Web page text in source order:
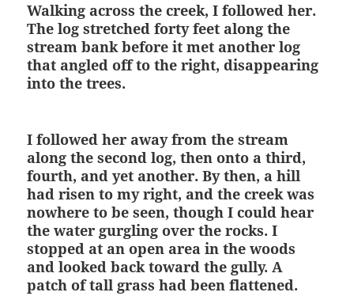
Walking across the creek, I followed her.
The log stretched forty feet along the
stream bank before it met another log
that angled off to the right, disappearing
into the trees.
I followed her away from the stream
along the second log, then onto a third,
fourth, and yet another. By then, a hill
had risen to my right, and the creek was
nowhere to be seen, though I could hear
the water gurgling over the rocks. I
stopped at an open area in the woods
and looked back toward the gully. A
patch of tall grass had been flattened.